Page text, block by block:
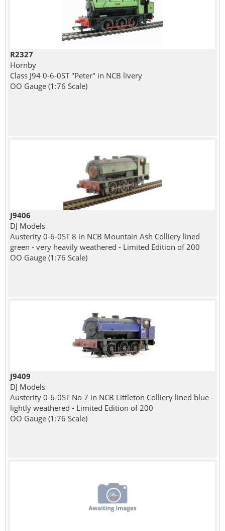
R2327
Hornby
Class J94 0-6-0ST "Peter" in NCB livery
OO Gauge (1:76 Scale)
J9406
DJ Models
Austerity 0-6-0ST 8 in NCB Mountain Ash Colliery lined
green - very heavily weathered - Limited Edition of 200
OO Gauge (1:76 Scale)
J9409
DJ Models
Austerity 0-6-0ST No 7 in NCB Littleton Colliery lined blue -
lightly weathered - Limited Edition of 200
OO Gauge (1:76 Scale)